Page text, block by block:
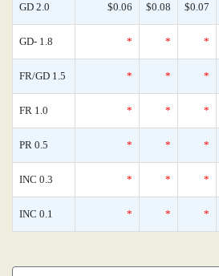
GD 2.0 $0.06 $0.08 $0.07
GD- 1.8 * * *
FR/GD 1.5 * * *
FR 1.0 * * *
PR 0.5 * * *
INC 0.3 * * *
INC 0.1 * * *